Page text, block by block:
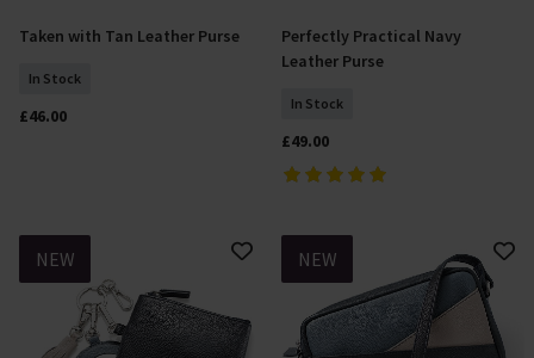
Add To Basket
Taken with Tan Leather Purse
In Stock
£46.00
Add To Basket
Perfectly Practical Navy
Leather Purse
In Stock
£49.00
NEW NEW